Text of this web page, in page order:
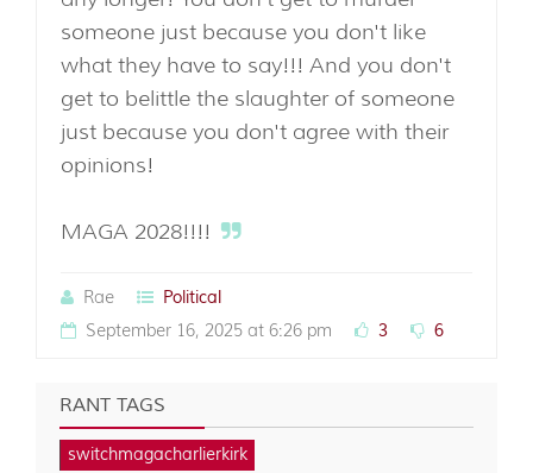
someone just because you don't like
what they have to say!!! And you don't
get to belittle the slaughter of someone
just because you don't agree with their
opinions!
MAGA 2028!!!!
Rae
Political
September 16, 2025 at 6:26 pm
3 6
RANT TAGS
switchmagacharlierkirk